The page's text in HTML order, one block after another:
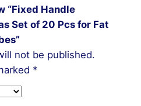
“Fixed Handle
Set of 20 Pcs for Fat
not be published.
*